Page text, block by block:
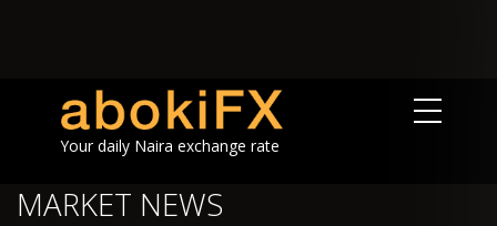
Your daily Naira exchange rate
MARKET NEWS